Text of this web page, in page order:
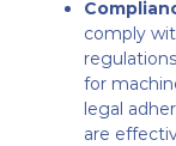
comply
for
legal
are